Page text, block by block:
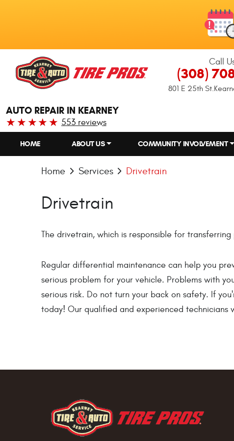
Call
(308)
801 E 25th St.
AUTO REPAIR IN KEARNEY
553 reviews
HOME ABOUT US COMMUNITY INVOLVEMENT
Home Services Drivetrain
Drivetrain
The drivetrain, which is responsible for
Regular differential maintenance can help you
serious problem for your vehicle. Problems with
serious risk. Do not turn your back on safety. If
today! Our qualified and experienced technicians